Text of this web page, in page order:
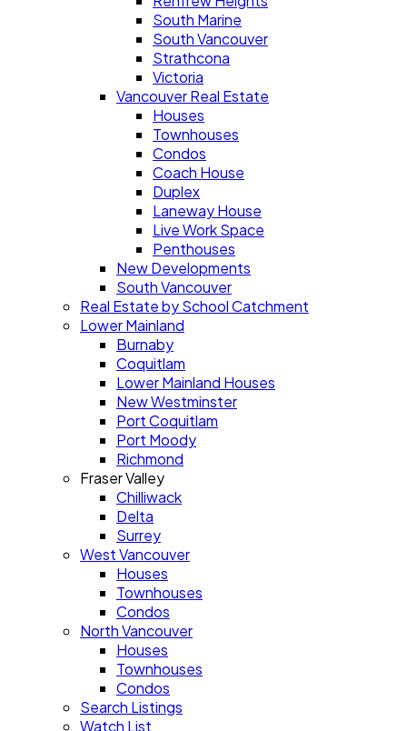
South Marine
South Vancouver
Strathcona
Victoria
Vancouver Real Estate
Houses
Townhouses
Condos
Coach House
Duplex
Laneway House
Live Work Space
Penthouses
New Developments
South Vancouver
Real Estate by School Catchment
Lower Mainland
Burnaby
Coquitlam
Lower Mainland Houses
New Westminster
Port Coquitlam
Port Moody
Richmond
Fraser Valley
Chilliwack
Delta
Surrey
West Vancouver
Houses
Townhouses
Condos
North Vancouver
Houses
Townhouses
Condos
Search Listings
Watch List